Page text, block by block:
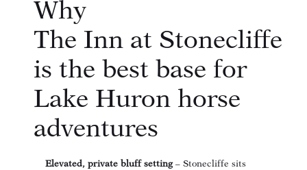
Why
The Inn at Stonecliffe
is the best base for
Lake Huron horse
adventures
Elevated, private bluff setting– Stonecliffe sits